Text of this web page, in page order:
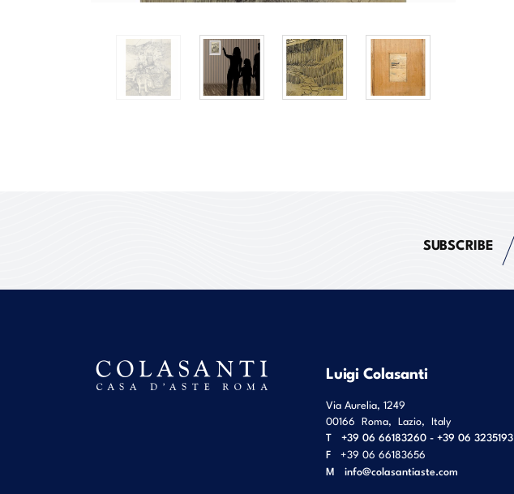
SUBSCRIBE
Luigi Colasanti
Via Aurelia, 1249
00166 Roma, Lazio, Italy
T
+39 06 66183260 - +39 06 3235193
F
+39 06 66183656
M info@colasantiaste.com